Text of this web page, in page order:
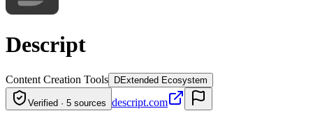
Descript
Content Creation Tools DExtended Ecosystem
Verified · 5 sources descript.com